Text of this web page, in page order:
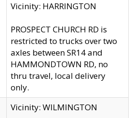
Vicinity: HARRINGTON
PROSPECT CHURCH RD is
restricted to trucks over two
axles between SR14 and
HAMMONDTOWN RD, no
thru travel, local delivery
only.
Vicinity: WILMINGTON